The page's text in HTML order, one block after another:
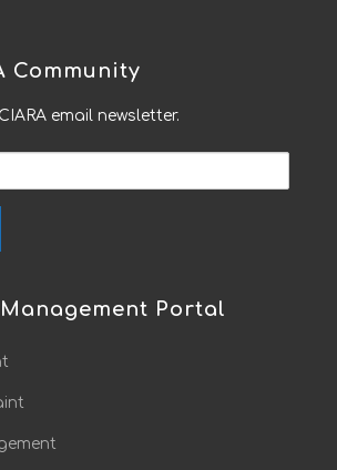
Community
email newsletter.
Portal